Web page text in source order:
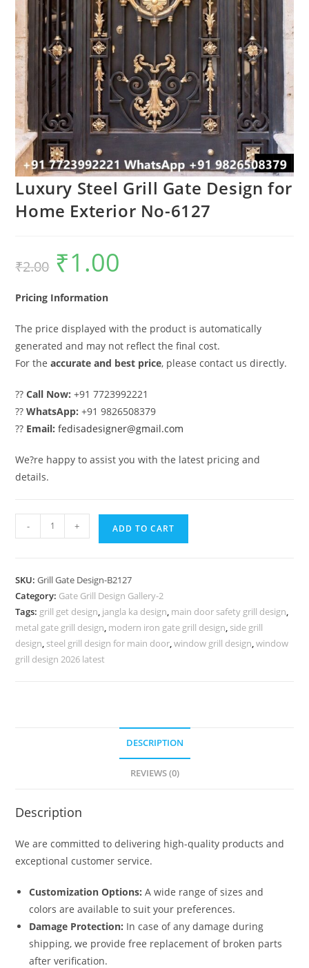
Luxury Steel Grill Gate Design for
Home Exterior No-6127
₹2.00
Original
price
was:
₹1.00
Pricing Information
The price displayed with the product is automatically
generated and may not reflect the final cost.
For theaccurate and best price, please contact us directly.
??Call Now: +91 7723992221
??WhatsApp: +91 9826508379
?? Email: fedisadesigner@gmail.com
We?re happy to assist you with the latest pricing and
details.
Steel
Design
for
Home
Exterior
No-
- + ADD TO CART
SKU:Grill Gate Design-B2127
Category: Gate Grill Design Gallery-2
Tags: grill get design, jangla ka design, main door safety grill design,
metal gate grill design, modern iron gate grill design, side grill
design, steel grill design for main door,window grill design,window
grill design 2026 latest
DESCRIPTION
REVIEWS (0)
Description
We are committed to delivering high-quality products and
exceptional customer service.
Customization Options: A wide range of sizes and
colors are available to suit your preferences.
Damage Protection: In case of any damage during
shipping, we provide free replacement of broken parts
after verification.